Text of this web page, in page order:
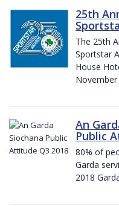
25th
The 25th
Sportstar
House
November
An
Public
80% of
Garda
2018